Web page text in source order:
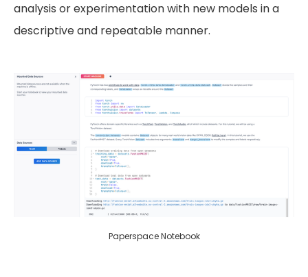
analysis or experimentation with new models in a
descriptive and repeatable manner.
Paperspace Notebook